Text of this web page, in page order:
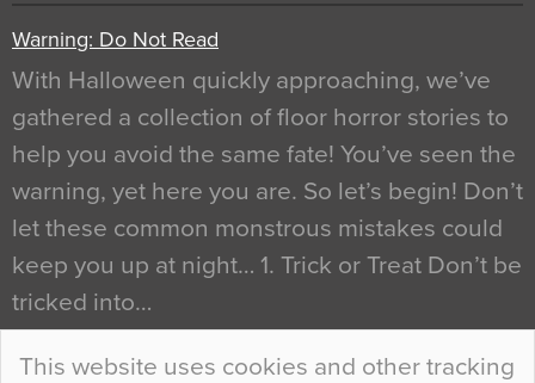
This website uses cookies and other tracking
Warning: Do Not Read
With Halloween quickly approaching, we’ve
gathered a collection of floor horror stories to
help you avoid the same fate! You’ve seen the
warning, yet here you are. So let’s begin! Don’t
let these common monstrous mistakes could
keep you up at night… 1. Trick or Treat Don’t be
tricked into…
Continue Reading…